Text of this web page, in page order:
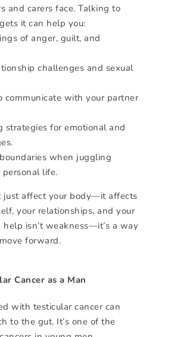
and carers face. Talking to
it can help you:
of anger, guilt, and
challenges and sexual
communicate with your partner
strategies for emotional and
when juggling
life.
just affect your body—it affects
your relationships, and your
help isn’t weakness—it’s a way
forward.
Cancer as a Man
with testicular cancer can
to the gut. It’s one of the